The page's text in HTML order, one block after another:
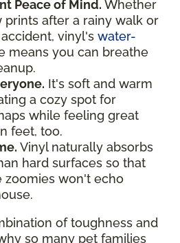
Peace of Mind. Whether
prints after a rainy walk or
vinyl's water-
means you can breathe
It's soft and warm
a cozy spot for
while feeling great
feet, too.
Vinyl naturally absorbs
hard surfaces so that
zoomies won't echo
of toughness and
so many pet families